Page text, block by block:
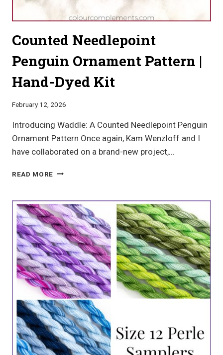
Counted Needlepoint
Penguin Ornament Pattern |
Hand-Dyed Kit
February 12, 2026
Introducing Waddle: A Counted Needlepoint Penguin
Ornament Pattern Once again, Kam Wenzloff and I
have collaborated on a brand-new project,…
READ MORE COUNTED
ORNAMENT
PATTERN
|
HAND-
DYED
KIT